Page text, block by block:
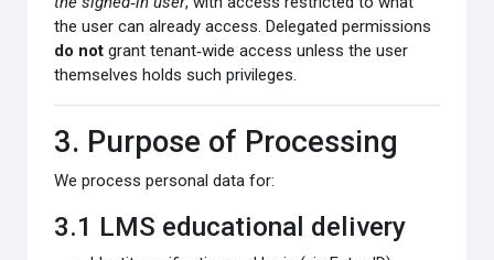
the user can already access. Delegated permissions
do not grant tenant‑wide access unless the user
themselves holds such privileges.
3. Purpose of Processing
We process personal data for:
3.1 LMS educational delivery